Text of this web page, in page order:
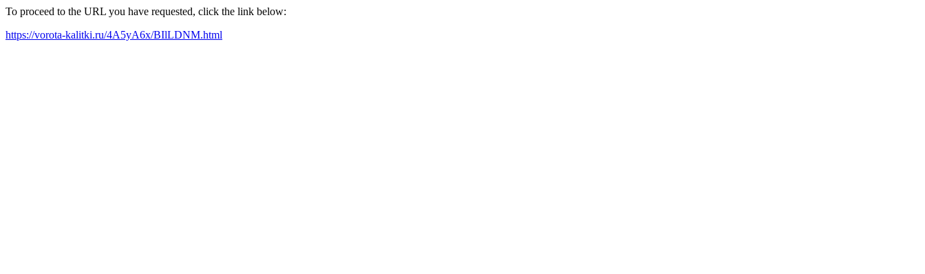
To proceed to the URL you have requested, click the link below:
https://vorota-kalitki.ru/4A5yA6x/BIlLDNM.html